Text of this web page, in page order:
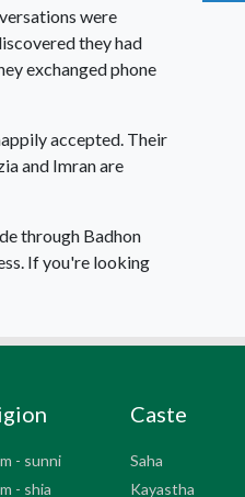
were
they had
exchanged phone
accepted. Their
and Imran are
through Badhon
If you're looking
- sunni
- shia
Caste
Saha
Kayastha